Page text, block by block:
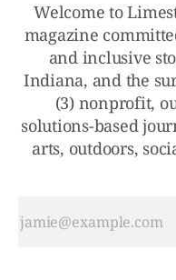
Welcome to
magazine
and inclusive
Indiana, and the
(3) nonprofit,
solutions-based
arts, outdoors,